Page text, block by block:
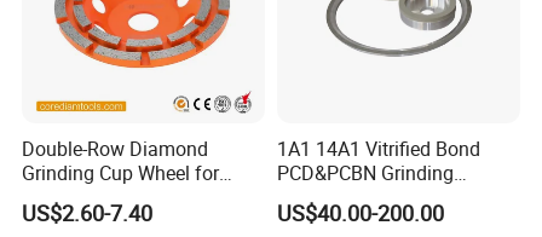
Double-Row Diamond
Grinding Cup Wheel for
Grinding Concret/Diamond
Tool
US$2.60-7.40
1A1 14A1 Vitrified Bond
PCD&PCBN Grinding
Wheels for PCD&PCBN
Inserts
US$40.00-200.00